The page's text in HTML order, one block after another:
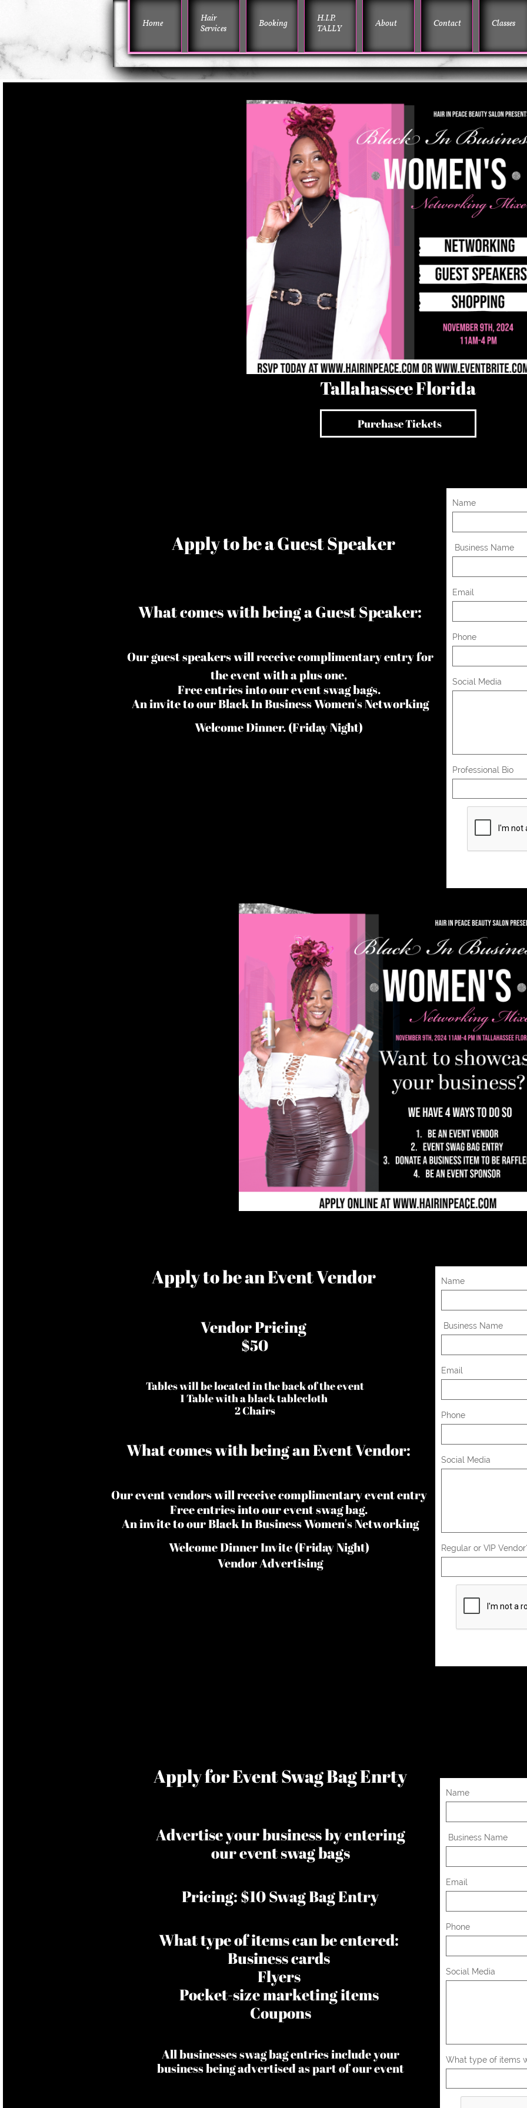
Home
Hair
Services
Booking
H.I.P.
TALLY
About Contact Classes
Name
Business Name
Email
Phone
Social Media
What type of items
​Purchase Tickets
Name
Business Name
Email
Phone
Social Media
Professional Bio
Name
Business Name
Email
Phone
Social Media
Regular or VIP
​Apply to be a Guest Speaker
What comes with being a Guest Speaker:
Our guest speakers will receive complimentary entry for
the event with a plus one.
Free entries into our event swag bags.
An invite to our Black In Business Women's Networking
Welcome Dinner. (Friday Night)
​Apply for Event Swag Bag Enrty
What comes with being an Event Vendor:
Our event vendors will receive complimentary event entry
Free entries into our event swag bag.
An invite to our Black In Business Women's Networking
Welcome Dinner Invite (Friday Night)
Vendor Advertising
Vendor Pricing
$50
Tables will be located in the back of the event
1 Table with a black tablecloth
2 Chairs
Tallahassee Floridaall
​Apply to be an Event Vendor
Advertise your business by entering
our event swag bags
Pricing: $10 Swag Bag Entry
What type of items can be entered:
Business cards
Flyers
Pocket-size marketing items
Coupons
All businesses swag bag entries include your
business being advertised as part of our event